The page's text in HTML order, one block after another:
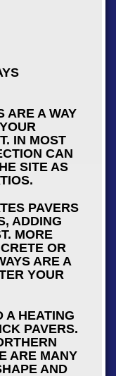
ARE A WAY
IN MOST
CAN
SITE AS
PAVERS
ADDING
MORE
OR
ARE A
YOUR
A HEATING
PAVERS.
ARE MANY
AND